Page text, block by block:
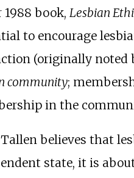
1988 book, Lesbian
to encourage
(originally noted
community;
in the
believes that
state, it is